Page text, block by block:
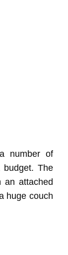
number of
The
attached
huge couch